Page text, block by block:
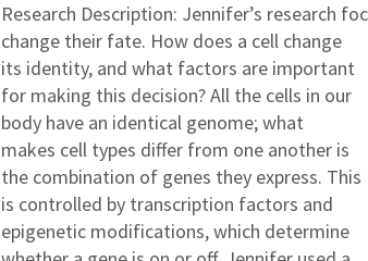
Research Description: Jennifer’s research
change their fate. How does a cell change
its identity, and what factors are important
for making this decision? All the cells in our
body have an identical genome; what
makes cell types differ from one another is
the combination of genes they express. This
is controlled by transcription factors and
epigenetic modifications, which determine